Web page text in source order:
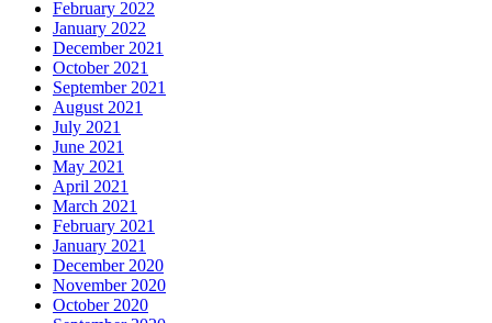
February 2022
January 2022
December 2021
October 2021
September 2021
August 2021
July 2021
June 2021
May 2021
April 2021
March 2021
February 2021
January 2021
December 2020
November 2020
October 2020